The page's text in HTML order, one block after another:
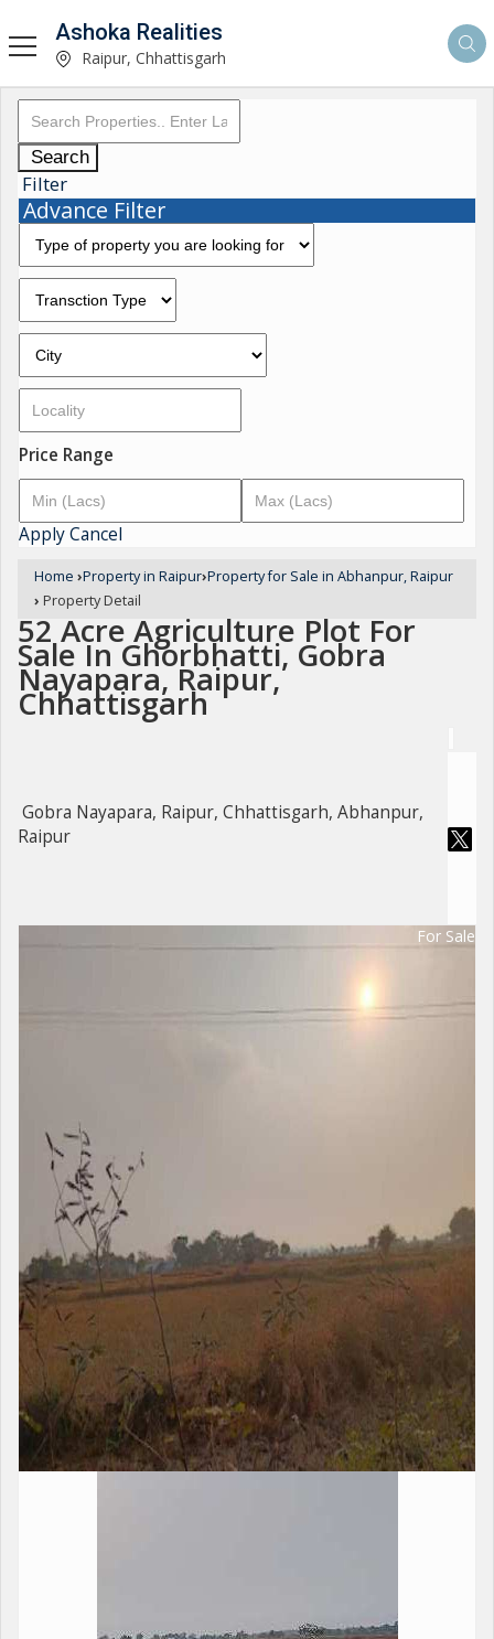
Ashoka Realities
Raipur, Chhattisgarh
Search
Filter
Advance Filter
Price Range
ApplyCancel
Home ›Property in Raipur›Property for Sale in Abhanpur, Raipur
› Property Detail
52 Acre Agriculture Plot For
Sale In Ghorbhatti, Gobra
Nayapara, Raipur,
Chhattisgarh
Gobra Nayapara, Raipur, Chhattisgarh, Abhanpur,
Raipur
For Sale